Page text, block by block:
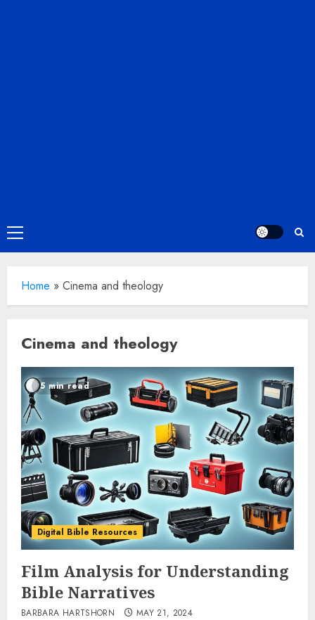
Primary
Menu
Home » Cinema and theology
Cinema and theology
5 min read
Digital Bible Resources
Film Analysis for Understanding
Bible Narratives
BARBARA HARTSHORN MAY 21, 2024